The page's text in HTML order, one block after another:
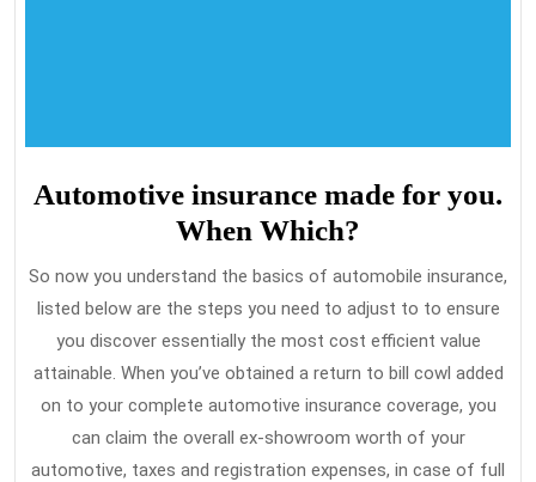
Automotive insurance made for you.
When Which?
So now you understand the basics of automobile insurance,
listed below are the steps you need to adjust to to ensure
you discover essentially the most cost efficient value
attainable. When you’ve obtained a return to bill cowl added
on to your complete automotive insurance coverage, you
can claim the overall ex-showroom worth of your
automotive, taxes and registration expenses, in case of full